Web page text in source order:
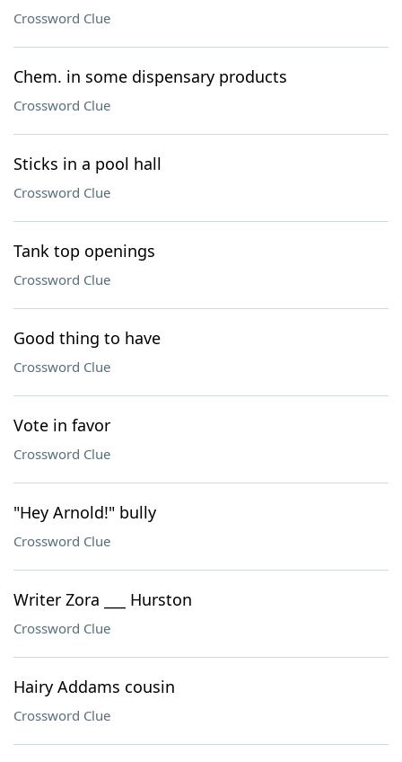
Crossword Clue
Chem. in some dispensary products
Crossword Clue
Sticks in a pool hall
Crossword Clue
Tank top openings
Crossword Clue
Good thing to have
Crossword Clue
Vote in favor
Crossword Clue
"Hey Arnold!" bully
Crossword Clue
Writer Zora ___ Hurston
Crossword Clue
Hairy Addams cousin
Crossword Clue